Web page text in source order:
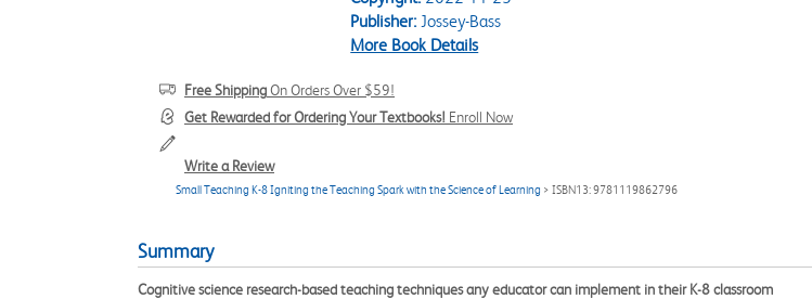
Publisher:Jossey-Bass
More Book Details
Free ShippingOn Orders Over $59!
Get Rewarded for Ordering Your Textbooks! Enroll Now
Write a Review
Small Teaching K-8 Igniting the Teaching Spark with the Science of Learning > ISBN13: 9781119862796
Summary
Cognitive science research-based teaching techniques any educator can implement in their K-8 classroom